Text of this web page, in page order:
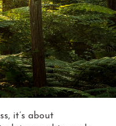
it’s about